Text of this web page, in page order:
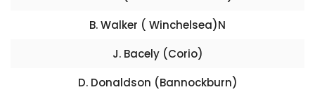
B. Walker ( Winchelsea)N
J. Bacely (Corio)
D. Donaldson (Bannockburn)